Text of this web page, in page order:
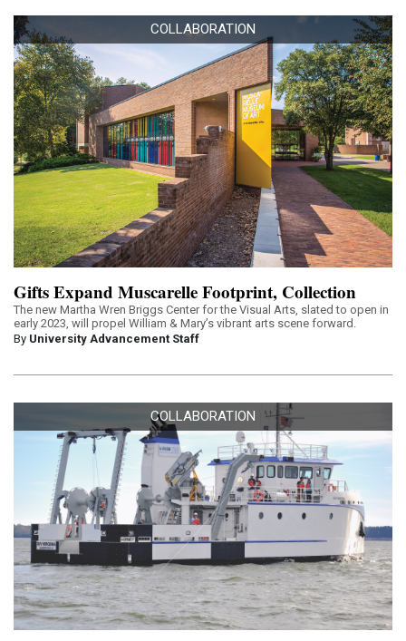
COLLABORATION
Gifts Expand Muscarelle Footprint, Collection
The new Martha Wren Briggs Center for the Visual Arts, slated to open in
early 2023, will propel William & Mary’s vibrant arts scene forward.
By University Advancement Staff
COLLABORATION